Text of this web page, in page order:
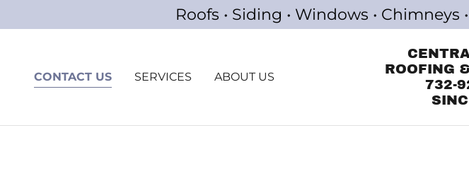
Roofs • Siding • Windows • Chimneys
CONTACT US SERVICES ABOUT US
ROOFING
732-